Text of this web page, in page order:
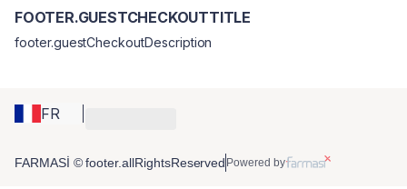
FR
FOOTER.GUESTCHECKOUTTITLE
footer.guestCheckoutDescription
FARMASİ © footer.allRightsReserved Powered by